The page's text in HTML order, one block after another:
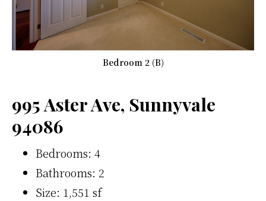
Bedroom 2 (B)
995 Aster Ave, Sunnyvale
94086
Bedrooms: 4
Bathrooms: 2
Size: 1,551 sf